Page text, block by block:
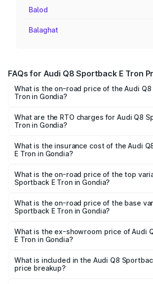
Balod
Balaghat
FAQs for Audi Q8 Sportback E Tron
What is the on-road price of the Audi Q8
Tron in Gondia?
ranges from ₹1.19 Cr and ₹1.32 Cr. On-
across cities based on registration fees,
What are the RTO charges for Audi Q8
Tron in Gondia?
Sportback E Tron in Gondia will be Not
What is the insurance cost of the Audi
E Tron in Gondia?
Sportback E Tron in Gondia is ₹4.71 lakhs
What is the on-road price of the top
Sportback E Tron in Gondia?
₹1.38 Cr Lakh in Gondia.
What is the on-road price of the base
Sportback E Tron in Gondia?
₹1.25 Cr Lakh in Gondia.
What is the ex-showroom price of Audi
E Tron in Gondia?
Sportback E Tron in Gondia is ₹1.19 Cr.
What is included in the Audi Q8
price breakup?